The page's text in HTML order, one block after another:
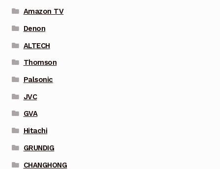
Amazon TV
Denon
ALTECH
Thomson
Palsonic
JVC
GVA
Hitachi
GRUNDIG
CHANGHONG